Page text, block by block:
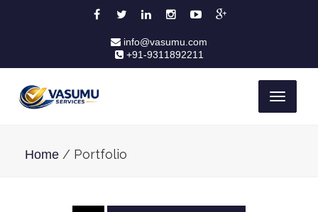
info@vasumu.com
+91-9311892211
Toggle
Home / Portfolio